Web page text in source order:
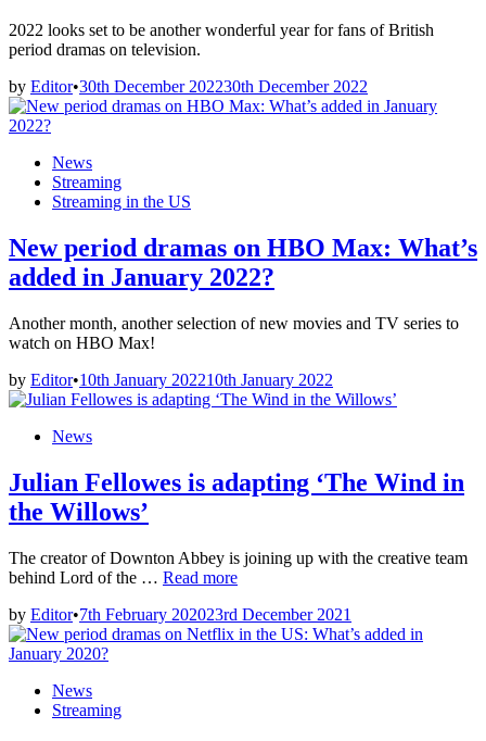
2022 looks set to be another wonderful year for fans of British
period dramas on television.
by Editor•30th December 202230th December 2022
PostedNews
Streaming
Streaming in the US
New period dramas on HBO Max: What’s
added in January 2022?
Another month, another selection of new movies and TV series to
watch on HBO Max!
by Editor•10th January 202210th January 2022
PostedNews
Julian Fellowes is adapting ‘The Wind in
the Willows’
The creator of Downton Abbey is joining up with the creative team
behind Lord of the … Julian
is
adapting
Read more
by Editor•7th February 202023rd December 2021
PostedNews
Streaming